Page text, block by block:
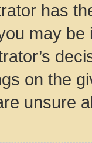
has
may
on the
unsure